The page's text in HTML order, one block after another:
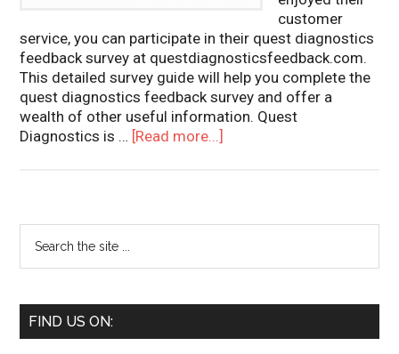
customer
service, you can participate in their quest diagnostics
feedback survey at questdiagnosticsfeedback.com.
This detailed survey guide will help you complete the
quest diagnostics feedback survey and offer a
wealth of other useful information. Quest
Diagnostics is … [Read more...]
FIND US ON: